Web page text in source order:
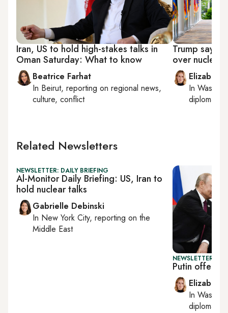
Iran, US to hold high-stakes talks in
Oman Saturday: What to know
Beatrice Farhat
In Beirut, reporting on regional news,
culture, conflict
Trump says
over nuclear
Elizabeth
In
Related Newsletters
NEWSLETTER: DAILY BRIEFING
Al-Monitor Daily Briefing: US, Iran to
hold nuclear talks
Gabrielle Debinski
In New York City, reporting on the
Middle East
NEWSLETTER:
Putin offers
Elizabeth
In